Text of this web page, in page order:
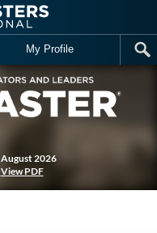
My Profile
August 2026
View PDF